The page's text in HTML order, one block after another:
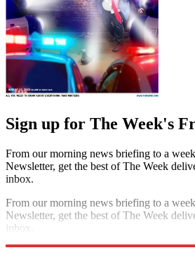
Sign up for The Week's
From our morning news briefing to a
Newsletter, get the best of The Week
inbox.
From our morning news briefing to a
Newsletter, get the best of The Week
inbox.